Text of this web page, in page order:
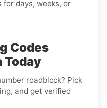
for days, weeks, or
Codes
Today
roadblock? Pick
and get verified